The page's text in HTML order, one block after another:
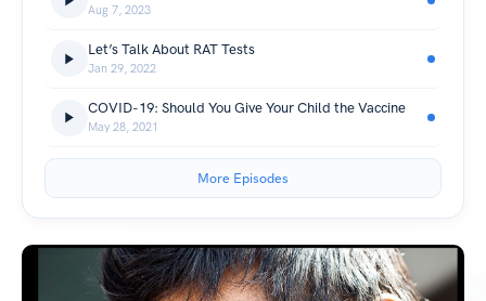
Aug 7, 2023
Let’s Talk About RAT Tests
Jan 29, 2022
COVID-19: Should You Give Your Child the Vaccine
May 28, 2021
More Episodes